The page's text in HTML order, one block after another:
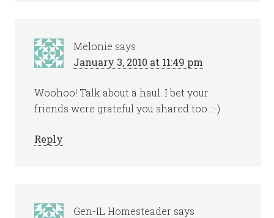
Melonie says
January 3, 2010 at 11:49 pm
Woohoo! Talk about a haul. I bet your
friends were grateful you shared too. :-)
Reply
Gen-IL Homesteader says